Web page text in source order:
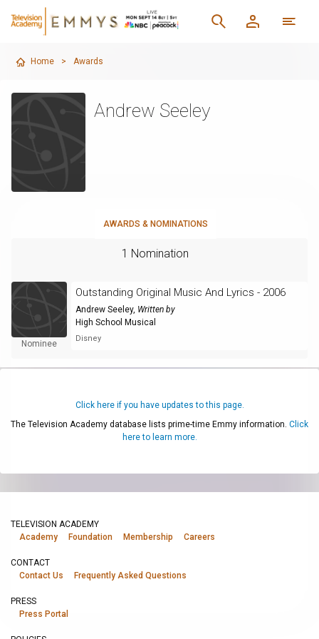
Home > Awards
Andrew Seeley
AWARDS & NOMINATIONS
1 Nomination
Nominee
Outstanding Original Music And Lyrics - 2006
Andrew Seeley, Written by
High School Musical
Disney
Click here if you have updates to this page.
The Television Academy database lists prime-time Emmy information. Click
here to learn more.
TELEVISION ACADEMY
Academy
Foundation Membership Careers
CONTACT
Contact Us
Frequently Asked Questions
PRESS
Press Portal